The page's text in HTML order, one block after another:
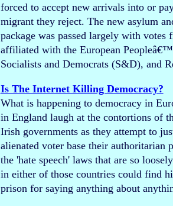
forced to accept new arrivals into or
migrant they reject. The new asylum
package was passed largely with votes
affiliated with the European
Socialists and Democrats (S&D), and
Is The Internet Killing Democracy?
What is happening to democracy in
in England laugh at the contortions of
Irish governments as they attempt to
alienated voter base their authoritarian
the 'hate speech' laws that are so
in either of those countries could find
prison for saying anything about